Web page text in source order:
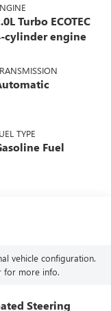
Turbo ECOTEC
cylinder engine
TYPE
Fuel
vehicle configuration.
for more info.
Steering